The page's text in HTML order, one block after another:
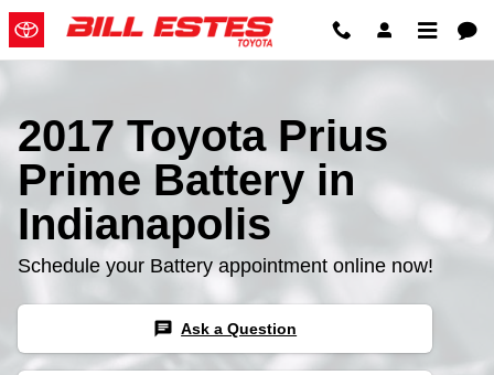
Skip to main content
2017 Toyota Prius Prime Battery
2017 Toyota Prius
Prime Battery in
Indianapolis
Schedule your Battery appointment online now!
chat Ask a Question